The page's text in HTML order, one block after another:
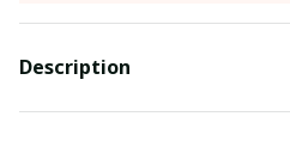
Description